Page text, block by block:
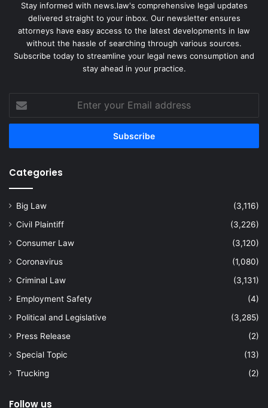
Stay informed with news.law's comprehensive legal updates
delivered straight to your inbox. Our newsletter ensures
attorneys have easy access to the latest developments in law
without the hassle of searching through various sources.
Subscribe today to streamline your legal news consumption and
stay ahead in your practice.
your
Email
Categories
Big Law
(3,116)
Civil Plaintiff
(3,226)
Consumer Law
(3,120)
Coronavirus
(1,080)
Criminal Law
(3,131)
Employment Safety
(4)
Political and Legislative
(3,285)
Press Release
(2)
Special Topic
(13)
Trucking
(2)
Follow us